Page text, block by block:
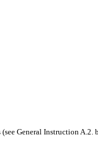
General Instruction A.2.